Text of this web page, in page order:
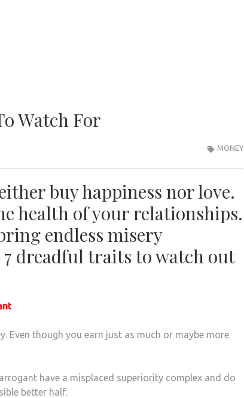
Watch For
MONEY
buy happiness nor love.
health of your relationships.
endless misery
dreadful traits to watch out
Even though you earn just as much or maybe more
have a misplaced superiority complex and do
better half.